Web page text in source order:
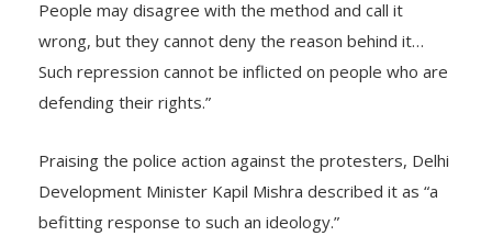
People may disagree with the method and call it
wrong, but they cannot deny the reason behind it…
Such repression cannot be inflicted on people who are
Praising the police action against the protesters, Delhi
Development Minister Kapil Mishra described it as “a